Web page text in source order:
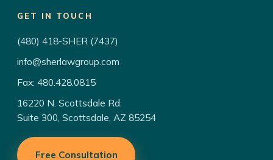
GET IN TOUCH
(480) 418-SHER (7437)
info@sherlawgroup.com
Fax: 480.428.0815
16220 N. Scottsdale Rd.
Suite 300, Scottsdale, AZ 85254
Free Consultation